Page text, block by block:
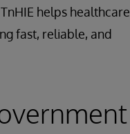
helps healthcare
fast, reliable, and